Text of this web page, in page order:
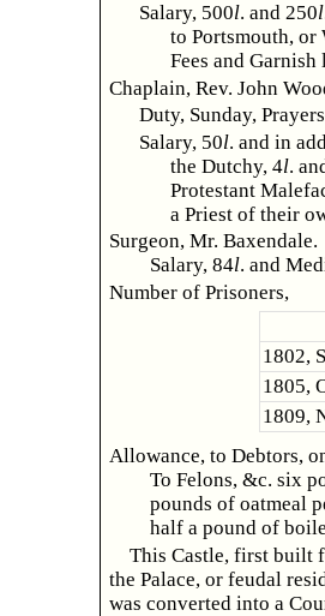
Salary, 500l. and 250l
to Portsmouth,
Fees and
Chaplain, Rev. John
Duty, Sunday,
Salary, 50l. and in
the Dutchy, 4l.
Protestant
a Priest of their
Surgeon, Mr. Baxendale.
Salary, 84l. and
Number of Prisoners,
1802,
1805,
1809,
Allowance, to Debtors,
To Felons, &c. six
pounds of oatmeal
half a pound of
This Castle, first built
the Palace, or feudal
was converted into a